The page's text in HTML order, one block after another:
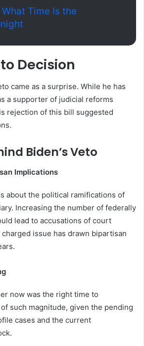
What Time Is the
Decision
came as a surprise. While he has
a supporter of judicial reforms
rejection of this bill suggested
Biden’s Veto
Implications
about the political ramifications of
Increasing the number of federally
lead to accusations of court
issue has drawn bipartisan
now was the right time to
such magnitude, given the pending
cases and the current